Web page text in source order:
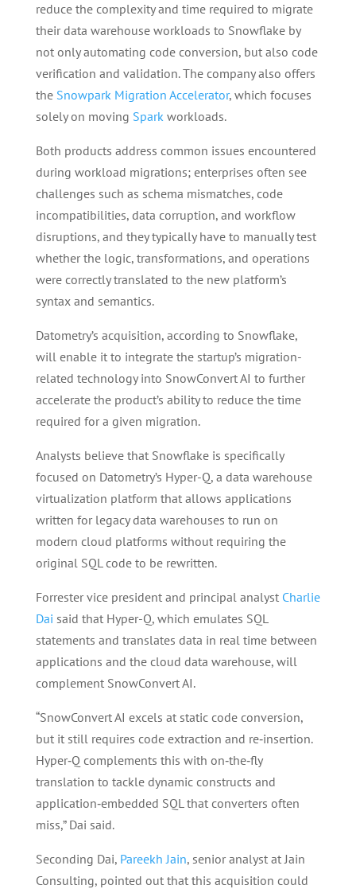
reduce the complexity and time required to migrate
their data warehouse workloads to Snowflake by
not only automating code conversion, but also code
verification and validation. The company also offers
the Snowpark Migration Accelerator, which focuses
solely on moving Sparkworkloads.
Both products address common issues encountered
during workload migrations; enterprises often see
challenges such as schema mismatches, code
incompatibilities, data corruption, and workflow
disruptions, and they typically have to manually test
whether the logic, transformations, and operations
were correctly translated to the new platform’s
syntax and semantics.
Datometry’s acquisition, according to Snowflake,
will enable it to integrate the startup’s migration-
related technology into SnowConvert AI to further
accelerate the product’s ability to reduce the time
required for a given migration.
Analysts believe that Snowflake is specifically
focused on Datometry’s Hyper-Q, a data warehouse
virtualization platform that allows applications
written for legacy data warehouses to run on
modern cloud platforms without requiring the
original SQL code to be rewritten.
Forrester vice president and principal analyst Charlie
Dai said that Hyper-Q, which emulates SQL
statements and translates data in real time between
applications and the cloud data warehouse, will
complement SnowConvert AI.
“SnowConvert AI excels at static code conversion,
but it still requires code extraction and re‑insertion.
Hyper‑Q complements this with on‑the‑fly
translation to tackle dynamic constructs and
application‑embedded SQL that converters often
miss,” Dai said.
Seconding Dai, Pareekh Jain, senior analyst at Jain
Consulting, pointed out that this acquisition could